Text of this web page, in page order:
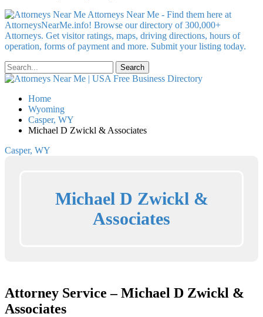
Attorneys Near Me - Find them here at
AttorneysNearMe.info! Browse our directory of 300,000+
Attorneys. Get visitor ratings, maps, driving directions, hours of
operation, forms of payment and more. Submit your listing today.
Home
Wyoming
Casper, WY
Michael D Zwickl & Associates
Casper, WY
Michael D Zwickl &
Associates
Attorney Service – Michael D Zwickl &
Associates